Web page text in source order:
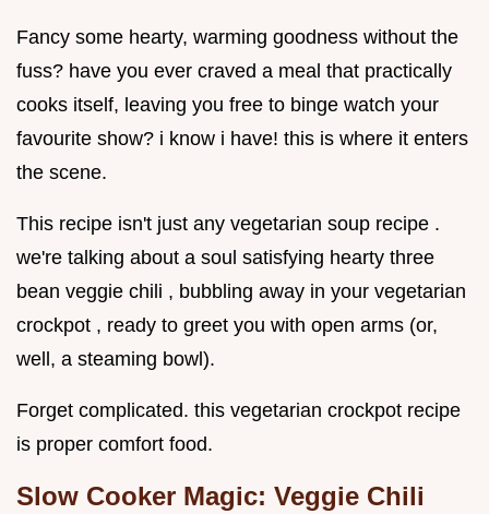
Fancy some hearty, warming goodness without the
fuss? have you ever craved a meal that practically
cooks itself, leaving you free to binge watch your
favourite show? i know i have! this is where it enters
the scene.
This recipe isn't just any vegetarian soup recipe .
we're talking about a soul satisfying hearty three
bean veggie chili , bubbling away in your vegetarian
crockpot , ready to greet you with open arms (or,
well, a steaming bowl).
Forget complicated. this vegetarian crockpot recipe
is proper comfort food.
Slow Cooker Magic: Veggie Chili